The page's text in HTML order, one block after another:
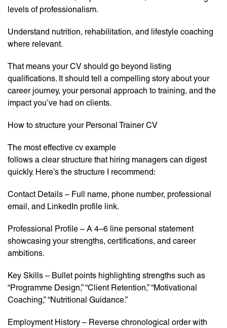
levels of professionalism.
Understand nutrition, rehabilitation, and lifestyle coaching
where relevant.
That means your CV should go beyond listing
qualifications. It should tell a compelling story about your
career journey, your personal approach to training, and the
impact you’ve had on clients.
How to structure your Personal Trainer CV
The most effective cv example
follows a clear structure that hiring managers can digest
quickly. Here’s the structure I recommend:
Contact Details – Full name, phone number, professional
email, and LinkedIn profile link.
Professional Profile – A 4–6 line personal statement
showcasing your strengths, certifications, and career
ambitions.
Key Skills – Bullet points highlighting strengths such as
“Programme Design,” “Client Retention,” “Motivational
Coaching,” “Nutritional Guidance.”
Employment History – Reverse chronological order with